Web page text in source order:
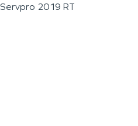
Servpro 2019 RT